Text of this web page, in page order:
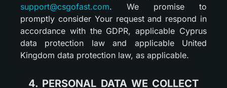
support@csgofast.com. We promise to
promptly consider Your request and respond in
accordance with the GDPR, applicable Cyprus
data protection law and applicable United
Kingdom data protection law, as applicable.
4. PERSONAL DATA WE COLLECT